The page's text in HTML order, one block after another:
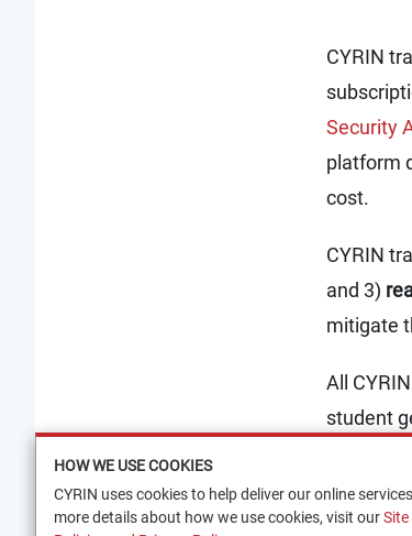
CYRIN
Security
platform
cost.
CYRIN
and 3)
mitigate
All
student
paced
In order
HOW WE USE COOKIES
CYRIN uses cookies to help deliver our online
more details about how we use cookies, visit ourSite